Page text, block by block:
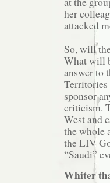
her
attacked
So, will
What will
answer to
sponsor
criticism.
West and
the whole
the LIV
“Saudi”
Whiter